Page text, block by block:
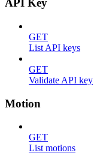
API Key
GET
List API keys
GET
Validate API key
Motion
GET
List motions